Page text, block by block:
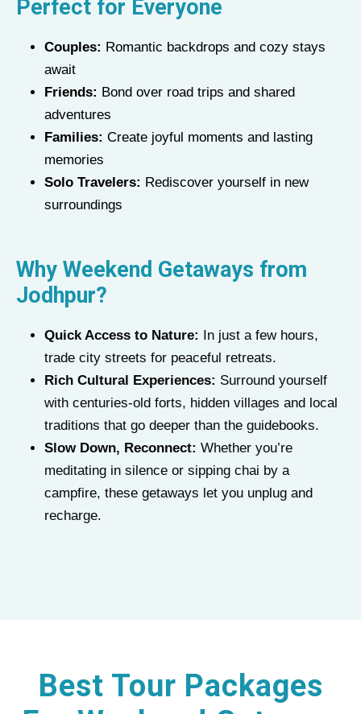
Perfect for Everyone
Couples: Romantic backdrops and cozy stays
await
Friends: Bond over road trips and shared
adventures
Families: Create joyful moments and lasting
memories
Solo Travelers: Rediscover yourself in new
surroundings
Why Weekend Getaways from
Jodhpur?
Quick Access to Nature: In just a few hours,
trade city streets for peaceful retreats.
Rich Cultural Experiences: Surround yourself
with centuries-old forts, hidden villages and local
traditions that go deeper than the guidebooks.
Slow Down, Reconnect: Whether you’re
meditating in silence or sipping chai by a
campfire, these getaways let you unplug and
recharge.
Best Tour Packages